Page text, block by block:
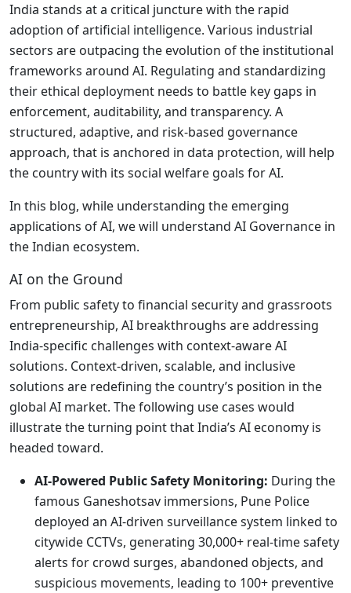
India stands at a critical juncture with the rapid
adoption of artificial intelligence. Various industrial
sectors are outpacing the evolution of the institutional
frameworks around AI. Regulating and standardizing
their ethical deployment needs to battle key gaps in
enforcement, auditability, and transparency. A
structured, adaptive, and risk-based governance
approach, that is anchored in data protection, will help
the country with its social welfare goals for AI.
In this blog, while understanding the emerging
applications of AI, we will understand AI Governance in
the Indian ecosystem.
AI on the Ground
From public safety to financial security and grassroots
entrepreneurship, AI breakthroughs are addressing
India-specific challenges with context-aware AI
solutions. Context-driven, scalable, and inclusive
solutions are redefining the country’s position in the
global AI market. The following use cases would
illustrate the turning point that India’s AI economy is
headed toward.
AI-Powered Public Safety Monitoring: During the
famous Ganeshotsav immersions, Pune Police
deployed an AI-driven surveillance system linked to
citywide CCTVs, generating 30,000+ real-time safety
alerts for crowd surges, abandoned objects, and
suspicious movements, leading to 100+ preventive